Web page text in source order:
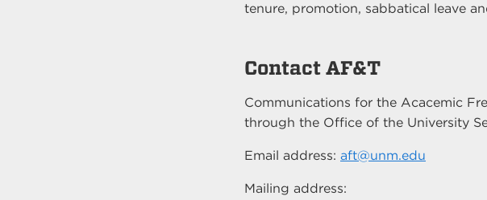
tenure, promotion, sabbatical leave
Contact AF&T
Communications for the Acacemic
through the Office of the University
Email address: aft@unm.edu
Mailing address: